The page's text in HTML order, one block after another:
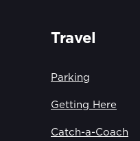
Travel
Parking
Getting Here
Catch-a-Coach